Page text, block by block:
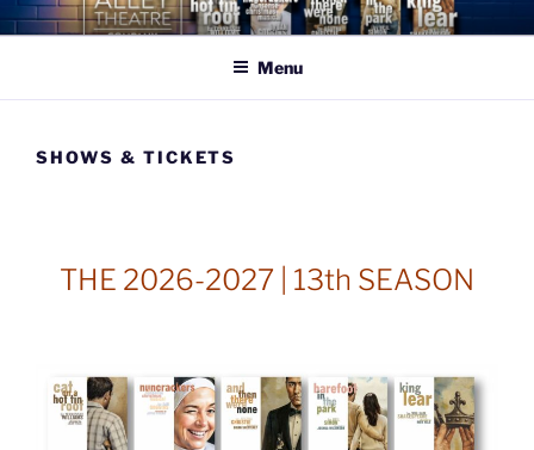
Skip
to
THE ALLEY THEATRE
celebrating what is beautiful, good, & true
Menu
SHOWS & TICKETS
THE 2026-2027 | 13th SEASON